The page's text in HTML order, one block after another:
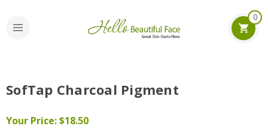
0
SofTap Charcoal Pigment
Your Price:$18.50